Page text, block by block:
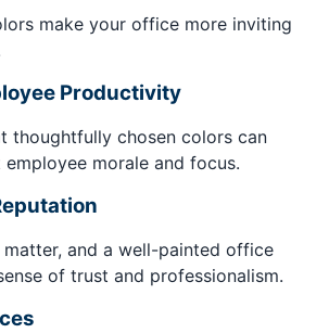
make your office more inviting
Productivity
thoughtfully chosen colors can
morale and focus.
matter, and a well-painted office
of trust and professionalism.